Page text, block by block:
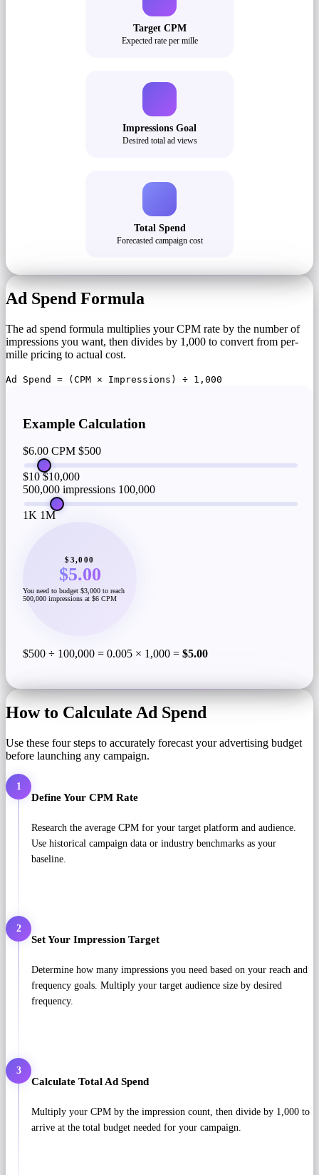
Target CPM
Expected rate per mille
Impressions Goal
Desired total ad views
Total Spend
Forecasted campaign cost
Ad Spend Formula
The ad spend formula multiplies your CPM rate by the number of
impressions you want, then divides by 1,000 to convert from per-
mille pricing to actual cost.
Ad Spend = (CPM × Impressions) ÷ 1,000
Example Calculation
$6.00 CPM $500
$10 $10,000
500,000 impressions 100,000
1K 1M
$3,000
$5.00
You need to budget $3,000 to reach
500,000 impressions at $6 CPM
$500 ÷ 100,000 = 0.005 × 1,000 = $5.00
How to Calculate Ad Spend
Use these four steps to accurately forecast your advertising budget
before launching any campaign.
1
Define Your CPM Rate
Research the average CPM for your target platform and audience.
Use historical campaign data or industry benchmarks as your
baseline.
2
Set Your Impression Target
Determine how many impressions you need based on your reach and
frequency goals. Multiply your target audience size by desired
frequency.
3
Calculate Total Ad Spend
Multiply your CPM by the impression count, then divide by 1,000 to
arrive at the total budget needed for your campaign.